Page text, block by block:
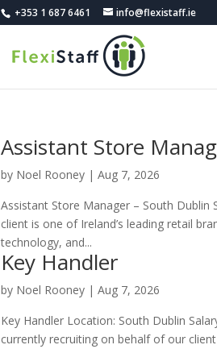
+353 1 687 6461 info@flexistaff.ie
Assistant Store
by Noel Rooney |Aug 7, 2026
Assistant Store Manager – South Dublin
client is one of Ireland’s leading retail
technology, and...
Key Handler
by Noel Rooney |Aug 7, 2026
Key Handler Location: South Dublin
currently recruiting on behalf of our